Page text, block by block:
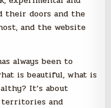
their doors and the
and the website
always been to
is beautiful, what is
It’s about
territories and